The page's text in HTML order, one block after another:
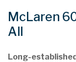
McLaren
All
Long-